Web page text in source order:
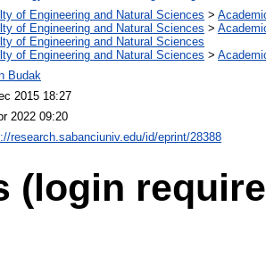
of Engineering and Natural Sciences >
of Engineering and Natural Sciences >
of Engineering and Natural Sciences
of Engineering and Natural Sciences >
Budak
2015 18:27
2022 09:20
research.sabanciuniv.edu/id/eprint/28388
(login